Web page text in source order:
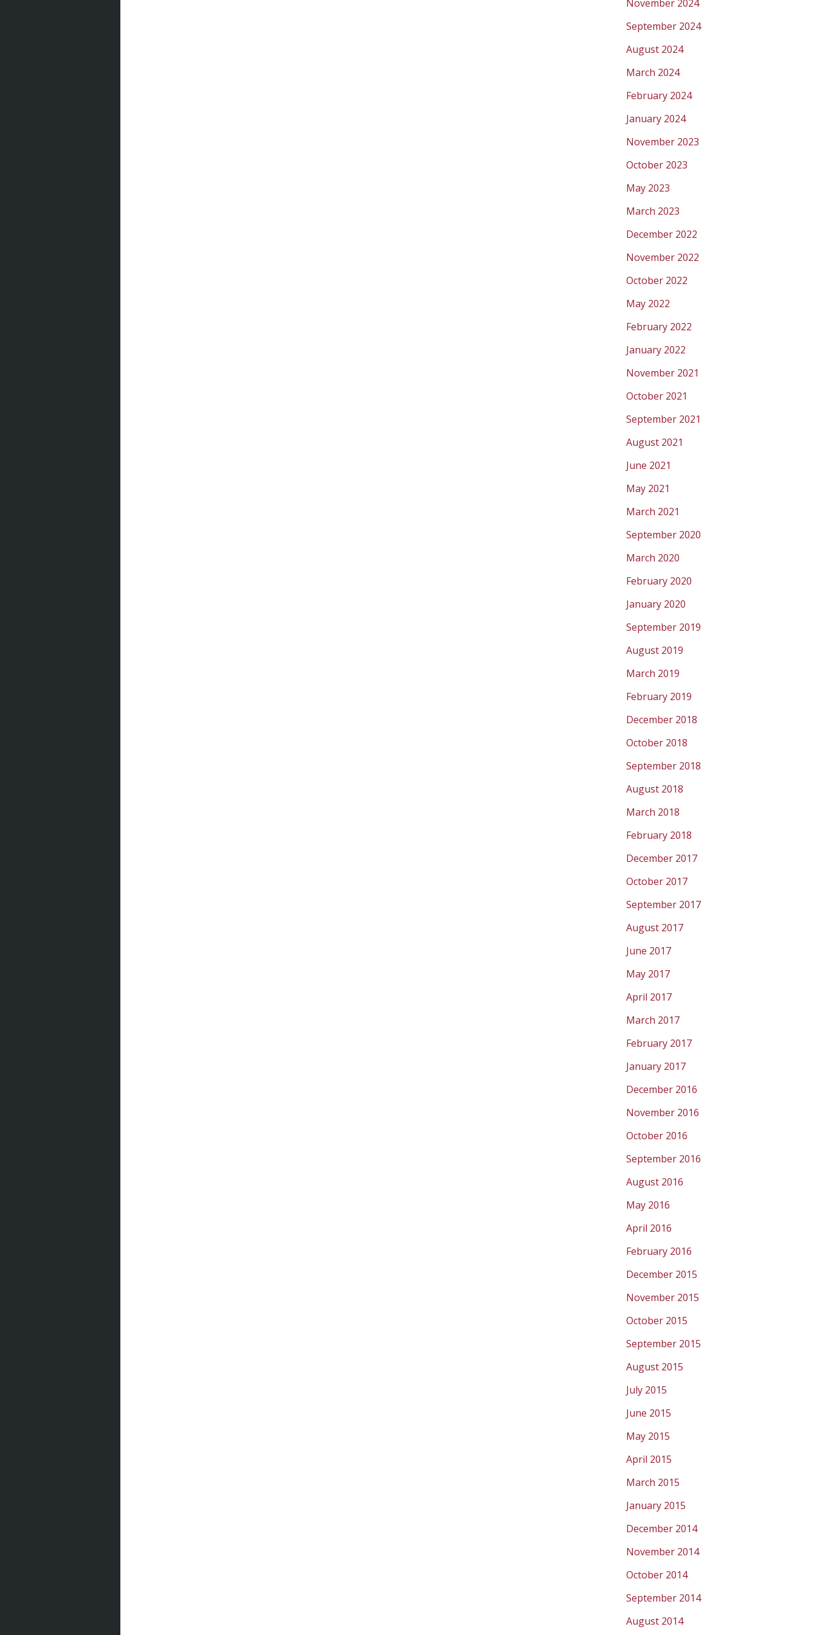
November 2024
September 2024
August 2024
March 2024
February 2024
January 2024
November 2023
October 2023
May 2023
March 2023
December 2022
November 2022
October 2022
May 2022
February 2022
January 2022
November 2021
October 2021
September 2021
August 2021
June 2021
May 2021
March 2021
September 2020
March 2020
February 2020
January 2020
September 2019
August 2019
March 2019
February 2019
December 2018
October 2018
September 2018
August 2018
March 2018
February 2018
December 2017
October 2017
September 2017
August 2017
June 2017
May 2017
April 2017
March 2017
February 2017
January 2017
December 2016
November 2016
October 2016
September 2016
August 2016
May 2016
April 2016
February 2016
December 2015
November 2015
October 2015
September 2015
August 2015
July 2015
June 2015
May 2015
April 2015
March 2015
January 2015
December 2014
November 2014
October 2014
September 2014
August 2014